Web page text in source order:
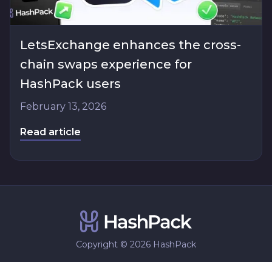
LetsExchange enhances the cross-
chain swaps experience for
HashPack users
February 13, 2026
Read article
Copyright © 2026 HashPack